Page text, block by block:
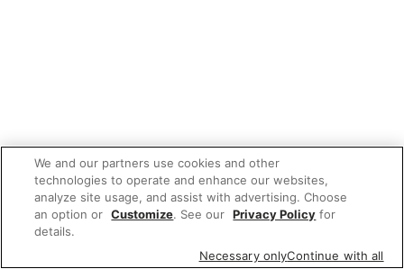
We and our partners use cookies and other
technologies to operate and enhance our websites,
analyze site usage, and assist with advertising. Choose
an option or Customize. See our Privacy Policy for
details.
Necessary onlyContinue with all